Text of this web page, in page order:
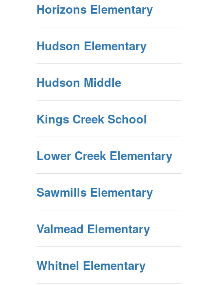
Horizons Elementary
Hudson Elementary
Hudson Middle
Kings Creek School
Lower Creek Elementary
Sawmills Elementary
Valmead Elementary
Whitnel Elementary